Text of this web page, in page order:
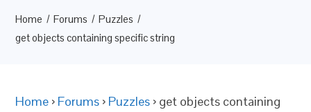
Home Forums
Puzzles
get objects containing specific string
Home › Forums › Puzzles › get objects containing